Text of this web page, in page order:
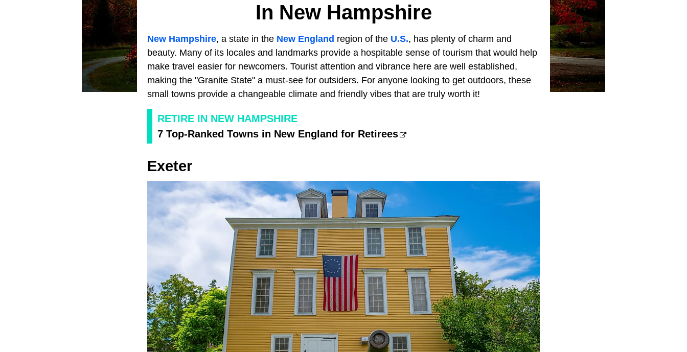
In New Hampshire
New Hampshire, a state in the New England region of the U.S., has plenty of charm and
beauty. Many of its locales and landmarks provide a hospitable sense of tourism that would help
make travel easier for newcomers. Tourist attention and vibrance here are well established,
making the "Granite State" a must-see for outsiders. For anyone looking to get outdoors, these
small towns provide a changeable climate and friendly vibes that are truly worth it!
RETIRE IN NEW HAMPSHIRE
7 Top-Ranked Towns in New England for Retirees
Exeter